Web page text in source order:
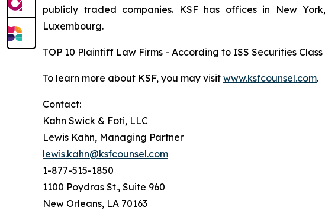
publicly traded companies. KSF has offices in New
Luxembourg.
TOP 10 Plaintiff Law Firms - According to ISS Securities
To learn more about KSF, you may visit www.ksfcounsel.com.
Contact:
Kahn Swick & Foti, LLC
Lewis Kahn, Managing Partner
lewis.kahn@ksfcounsel.com
1-877-515-1850
1100 Poydras St., Suite 960
New Orleans, LA 70163